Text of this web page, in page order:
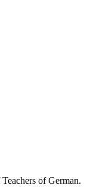
of German.